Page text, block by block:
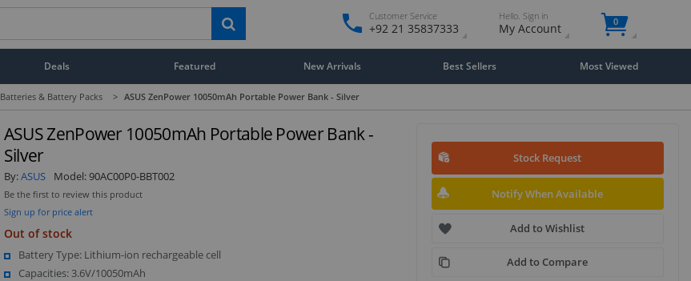
Customer Service
+92 21 35837333
Hello. Sign in
My Account 0
Deals Featured New Arrivals Best Sellers Most Viewed
Batteries & Battery Packs > ASUS ZenPower 10050mAh Portable Power Bank - Silver
ASUS ZenPower 10050mAh Portable Power Bank -
Silver
By:ASUS Model:90AC00P0-BBT002
Be the first to review this product
Sign up for price alert
Out of stock
Battery Type: Lithium-ion rechargeable cell
Capacities: 3.6V/10050mAh
Stock Request
Notify When Available
Add to Wishlist
Add to Compare